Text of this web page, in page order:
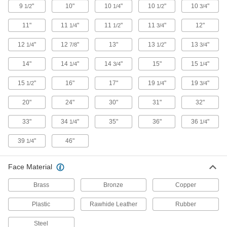
32 products
Nail Hammers
Drive nails with the flat face and remove them
2 products
Mix faces of different materials or hardness to
5 products
Other Products
switching between faces with different
115 products
9 1/2" 10" 10 1/4" 10 1/2" 103/4"
11" 11 1/4" 11 1/2" 11 3/4" 12"
12 1/4" 127/8" 13" 13 1/2" 133/4"
14" 14 1/4" 14 3/4" 15" 15 1/4"
15 1/2" 16" 17" 19 1/4" 193/4"
20" 24" 30" 31" 32"
33" 34 1/4" 35" 36" 36 1/4"
39 1/4" 46"
Face Material
Brass Bronze Copper
Plastic Rawhide Leather Rubber
Steel